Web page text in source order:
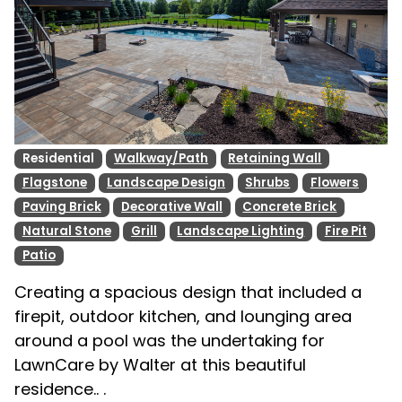
Residential Walkway/Path
Retaining Wall
Flagstone
Landscape Design Shrubs
Flowers
Paving Brick
Decorative Wall
Concrete Brick
Natural Stone
Grill Landscape Lighting
Fire Pit
Patio
Creating a spacious design that included a
firepit, outdoor kitchen, and lounging area
around a pool was the undertaking for
LawnCare by Walter at this beautiful
residence.. .